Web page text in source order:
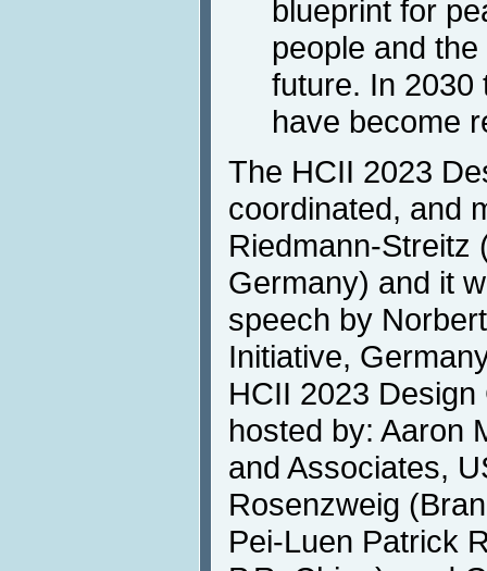
blueprint for
people and
future. In 2030
have become
The HCII 2023
coordinated, and
Riedmann-Streitz
Germany) and it
speech by
Initiative,
HCII 2023 Design
hosted by: Aaron
and Associates,
Rosenzweig
Pei-Luen Patrick